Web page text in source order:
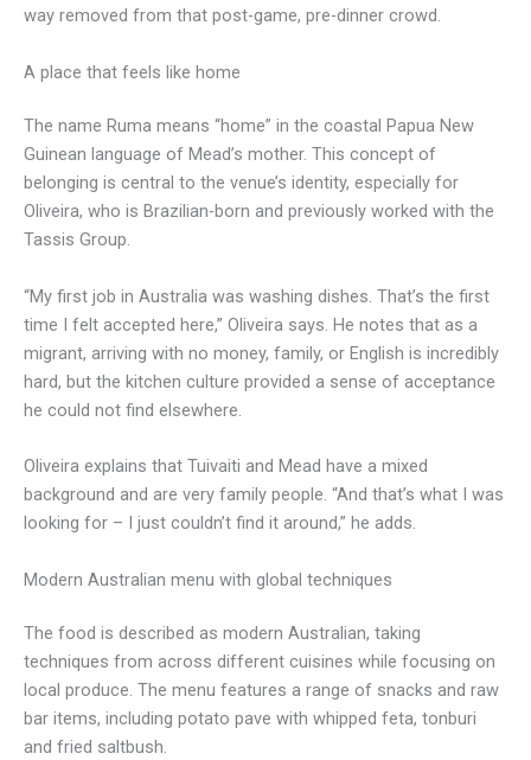
way removed from that post-game, pre-dinner crowd.
A place that feels like home
The name Ruma means “home” in the coastal Papua New
Guinean language of Mead’s mother. This concept of
belonging is central to the venue’s identity, especially for
Oliveira, who is Brazilian-born and previously worked with the
Tassis Group.
“My first job in Australia was washing dishes. That’s the first
time I felt accepted here,” Oliveira says. He notes that as a
migrant, arriving with no money, family, or English is incredibly
hard, but the kitchen culture provided a sense of acceptance
he could not find elsewhere.
Oliveira explains that Tuivaiti and Mead have a mixed
background and are very family people. “And that’s what I was
looking for – I just couldn’t find it around,” he adds.
Modern Australian menu with global techniques
The food is described as modern Australian, taking
techniques from across different cuisines while focusing on
local produce. The menu features a range of snacks and raw
bar items, including potato pave with whipped feta, tonburi
and fried saltbush.